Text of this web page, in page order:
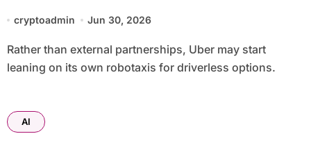
cryptoadmin Jun 30, 2026
Rather than external partnerships, Uber may start
leaning on its own robotaxis for driverless options.
AI